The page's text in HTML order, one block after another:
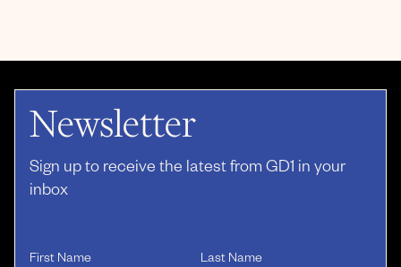
Newsletter
Sign up to receive the latest from GD1 in your
inbox